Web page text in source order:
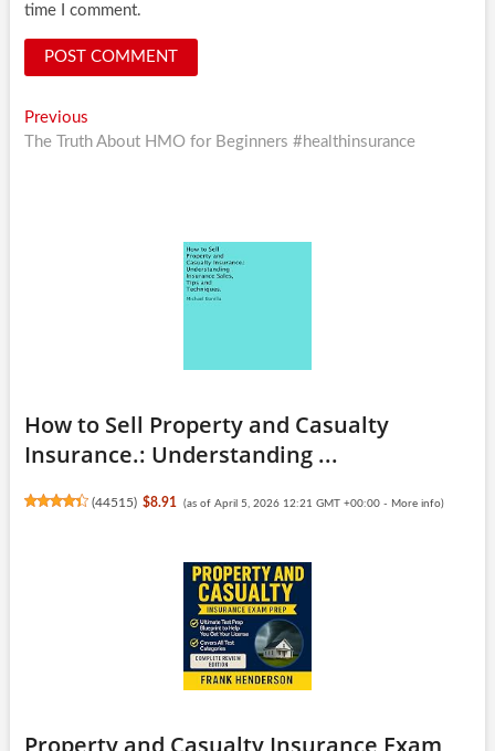
time I comment.
Post
navigation
PreviousPrevious
post:
The Truth About HMO for Beginners #healthinsurance
How to Sell Property and Casualty
Insurance.: Understanding ...
(44515) $8.91 (as of April 5, 2026 12:21 GMT +00:00 - More info)
Property and Casualty Insurance Exam